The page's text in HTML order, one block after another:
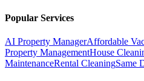
Popular Services
AI Property ManagerAffordable
Property ManagementHouse
MaintenanceRental CleaningSame